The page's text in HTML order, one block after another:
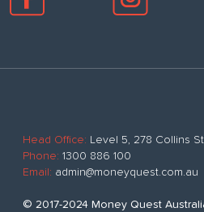
Head Office: Level 5, 278 Collins
Phone: 1300 886 100
Email: admin@moneyquest.com.au
© 2017-2024 Money Quest